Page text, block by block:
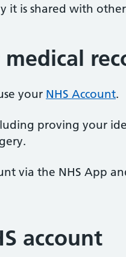
it is shared with
your NHS Account.
proving your
via the NHS App
account